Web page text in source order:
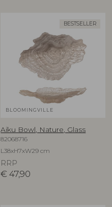
BESTSELLER
BLOOMINGVILLE
Aiku Bowl, Nature, Glass
82068716
L38xH7xW29 cm
RRP
€ 47,90